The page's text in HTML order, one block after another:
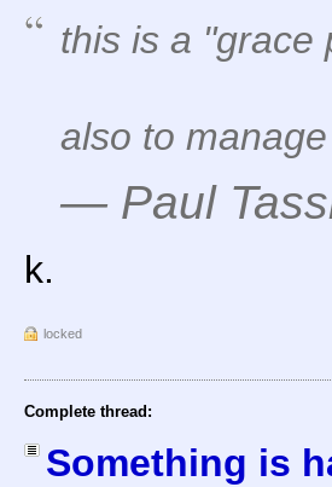
this is a "grace
also to
— Paul
k.
locked
Complete thread:
Something is